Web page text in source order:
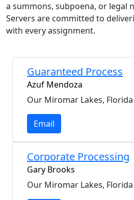
a summons, subpoena, or legal
Servers are committed to
with every assignment.
Guaranteed Process
Azuf Mendoza
Our Miromar Lakes,
Email
Corporate Processing
Gary Brooks
Our Miromar Lakes,